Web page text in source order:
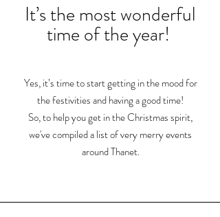
It’s the most wonderful
time of the year!
Yes, it’s time to start getting in the mood for
the festivities and having a good time!
So, to help you get in the Christmas spirit,
we've compiled a list of very merry events
around Thanet.